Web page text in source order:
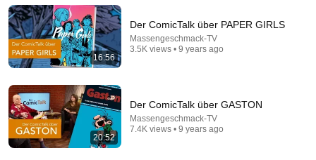
16:56
Der ComicTalk über PAPER GIRLS
Massengeschmack-TV
3.5K views • 9 years ago
20:52
Der ComicTalk über GASTON
Massengeschmack-TV
7.4K views • 9 years ago